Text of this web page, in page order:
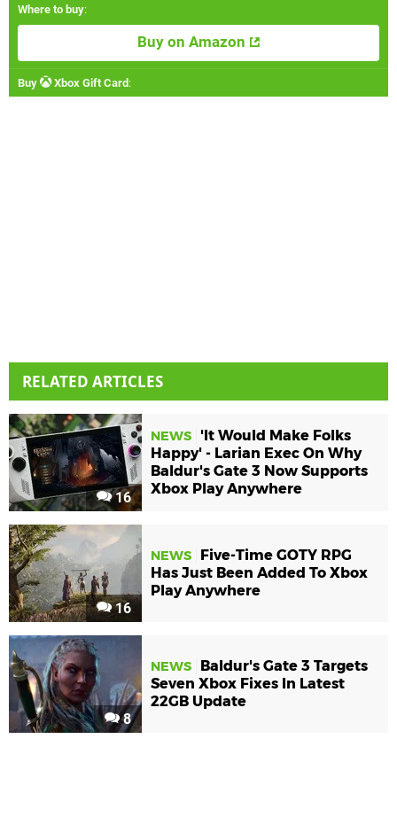
Where to buy:
Buy on Amazon
Buy Xbox Gift Card:
RELATED ARTICLES
16
NEWS
'It Would Make Folks
Happy' - Larian Exec On Why
Baldur's Gate 3 Now Supports
Xbox Play Anywhere
16
NEWS
Five-Time GOTY RPG
Has Just Been Added To Xbox
Play Anywhere
8
NEWS
Baldur's Gate 3 Targets
Seven Xbox Fixes In Latest
22GB Update